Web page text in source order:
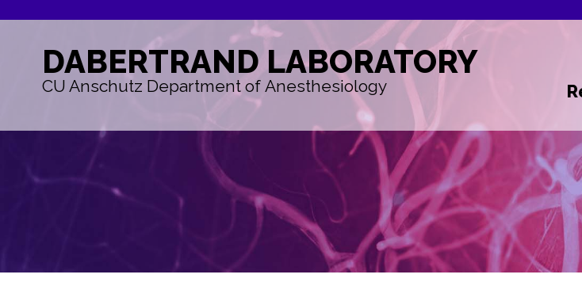
DABERTRAND LABORATORY
CU Anschutz Department of Anesthesiology